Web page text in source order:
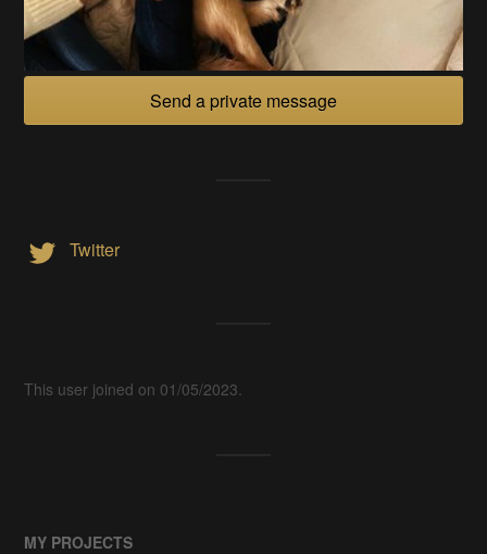
Send a private message
Twitter
This user joined on 01/05/2023.
MY PROJECTS